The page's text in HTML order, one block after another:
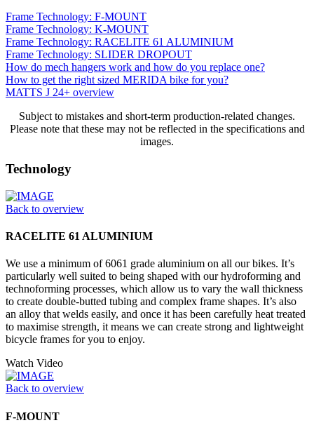
Frame Technology: F-MOUNT
Frame Technology: K-MOUNT
Frame Technology: RACELITE 61 ALUMINIUM
Frame Technology: SLIDER DROPOUT
How do mech hangers work and how do you replace one?
How to get the right sized MERIDA bike for you?
MATTS J 24+ overview
Subject to mistakes and short-term production-related changes.
Please note that these may not be reflected in the specifications and
images.
Technology
Back to overview
RACELITE 61 ALUMINIUM
We use a minimum of 6061 grade aluminium on all our bikes. It’s
particularly well suited to being shaped with our hydroforming and
technoforming processes, which allow us to vary the wall thickness
to create double-butted tubing and complex frame shapes. It’s also
an alloy that welds easily, and once it has been carefully heat treated
to maximise strength, it means we can create strong and lightweight
bicycle frames for you to enjoy.
Watch Video
Back to overview
F-MOUNT